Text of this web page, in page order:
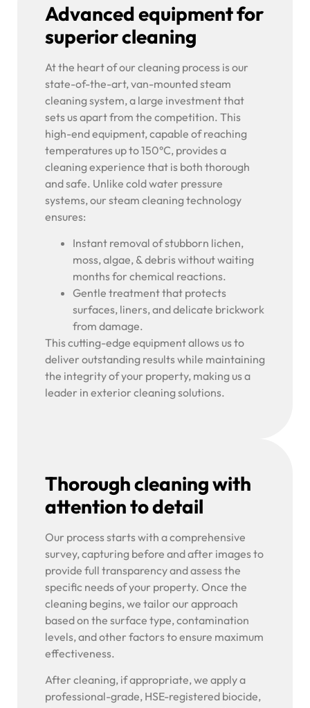
Advanced equipment for
superior cleaning
At the heart of our cleaning process is our
state-of-the-art, van-mounted steam
cleaning system, a large investment that
sets us apart from the competition. This
high-end equipment, capable of reaching
temperatures up to 150°C, provides a
cleaning experience that is both thorough
and safe. Unlike cold water pressure
systems, our steam cleaning technology
ensures:
Instant removal of stubborn lichen,
moss, algae, & debris without waiting
months for chemical reactions.
Gentle treatment that protects
surfaces, liners, and delicate brickwork
from damage.
This cutting-edge equipment allows us to
deliver outstanding results while maintaining
the integrity of your property, making us a
leader in exterior cleaning solutions.
Thorough cleaning with
attention to detail
Our process starts with a comprehensive
survey, capturing before and after images to
provide full transparency and assess the
specific needs of your property. Once the
cleaning begins, we tailor our approach
based on the surface type, contamination
levels, and other factors to ensure maximum
effectiveness.
After cleaning, if appropriate, we apply a
professional-grade, HSE-registered biocide,